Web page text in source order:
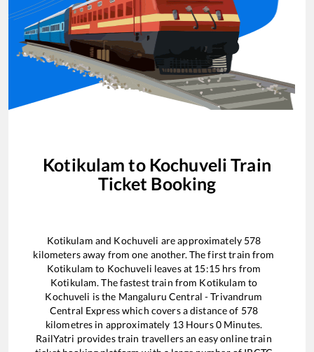
Kotikulam to Kochuveli Train
Ticket Booking
Kotikulam and Kochuveli are approximately 578
kilometers away from one another. The first train from
Kotikulam to Kochuveli leaves at 15:15hrs from
Kotikulam. The fastest train from Kotikulam to
Kochuveli is the Mangaluru Central - Trivandrum
Central Expresswhich covers a distance of 578
kilometres in approximately 13Hours0Minutes.
RailYatri provides train travellers an easy online train